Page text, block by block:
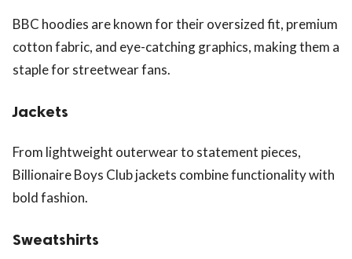
BBC hoodies are known for their oversized fit, premium
cotton fabric, and eye-catching graphics, making them a
staple for streetwear fans.
Jackets
From lightweight outerwear to statement pieces,
Billionaire Boys Club jackets combine functionality with
bold fashion.
Sweatshirts